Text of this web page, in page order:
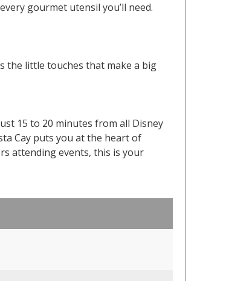
gourmet utensil you’ll need.
the little touches that make a big
15 to 20 minutes from all Disney
Cay puts you at the heart of
attending events, this is your